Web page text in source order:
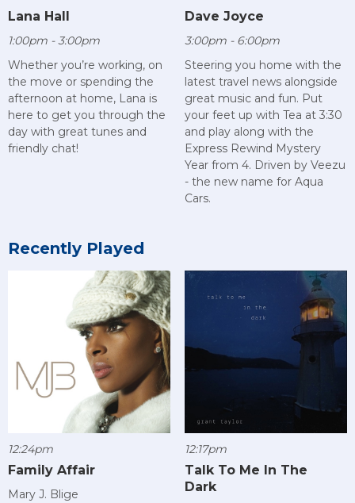
Lana Hall
1:00pm - 3:00pm
Whether you’re working, on
the move or spending the
afternoon at home, Lana is
here to get you through the
day with great tunes and
friendly chat!
Dave Joyce
3:00pm - 6:00pm
Steering you home with the
latest travel news alongside
great music and fun. Put
your feet up with Tea at 3:30
and play along with the
Express Rewind Mystery
Year from 4. Driven by Veezu
- the new name for Aqua
Cars.
Recently Played
12:24pm
Family Affair
Mary J. Blige
12:17pm
Talk To Me In The
Dark